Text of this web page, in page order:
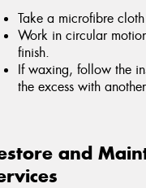
Take a microfibre
Work in circular
finish.
If waxing, follow the
the excess with
and